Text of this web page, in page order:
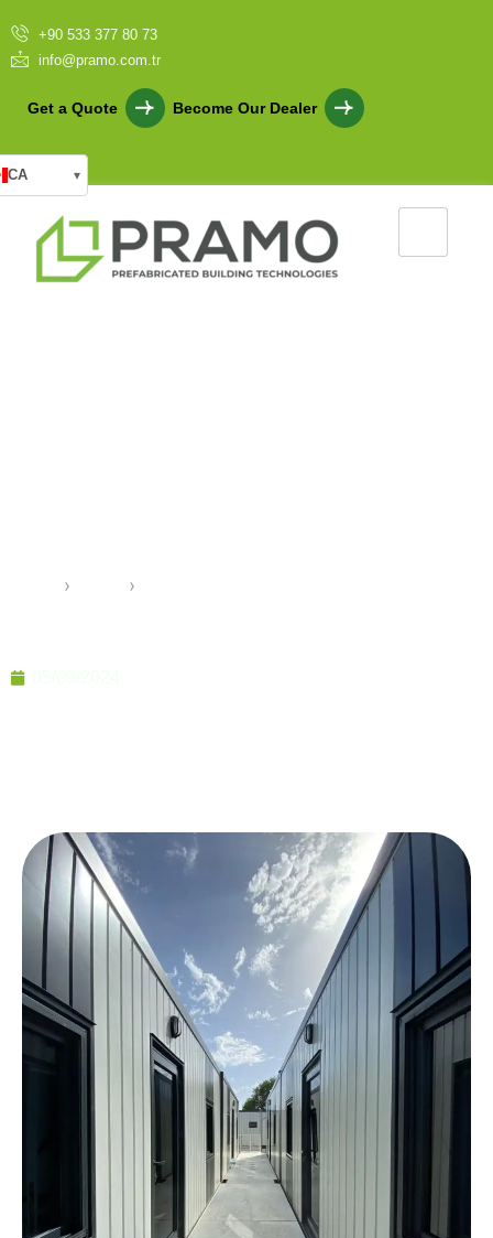
+90 533 377 80 73
info@pramo.com.tr
Get a Quote Become Our Dealer
CA ▾
›
›